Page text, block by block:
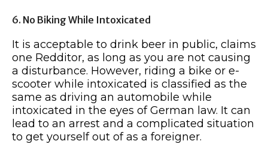
6. No Biking While Intoxicated
It is acceptable to drink beer in public, claims
one Redditor, as long as you are not causing
a disturbance. However, riding a bike or e-
scooter while intoxicated is classified as the
same as driving an automobile while
intoxicated in the eyes of German law. It can
lead to an arrest and a complicated situation
to get yourself out of as a foreigner.